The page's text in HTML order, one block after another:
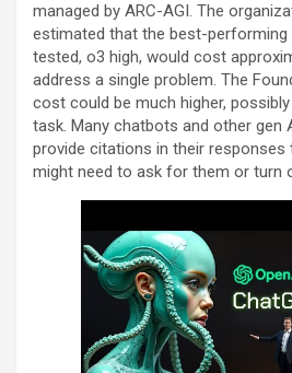
managed by ARC-AGI. The
estimated that the best-
tested, o3 high, would cost
address a single problem. The
cost could be much higher,
task. Many chatbots and other gen
provide citations in their responses
might need to ask for them or turn